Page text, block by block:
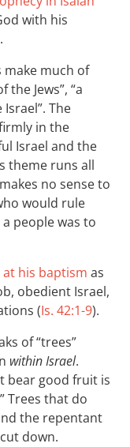
with his
much of
Jews”, “a
The
in the
Israel and the
theme runs all
no sense to
would rule
people was to
his baptism as
obedient Israel,
(Is. 42:1-9).
of “trees”
within Israel.
bear good fruit is
Trees that do
the repentant
down.